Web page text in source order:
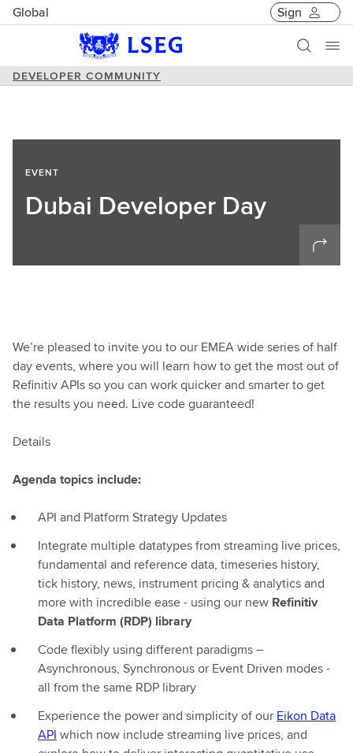
Global Sign
DEVELOPER COMMUNITY
EVENT
Dubai Developer Day
We’re pleased to invite you to our EMEA wide series of half
day events, where you will learn how to get the most out of
Refinitiv APIs so you can work quicker and smarter to get
the results you need. Live code guaranteed!
Details
Agenda topics include:
API and Platform Strategy Updates
Integrate multiple datatypes from streaming live prices,
fundamental and reference data, timeseries history,
tick history, news, instrument pricing & analytics and
more with incredible ease - using our new Refinitiv
Data Platform (RDP) library
Code flexibly using different paradigms –
Asynchronous, Synchronous or Event Driven modes -
all from the same RDP library
Experience the power and simplicity of our Eikon Data
API which now include streaming live prices, and